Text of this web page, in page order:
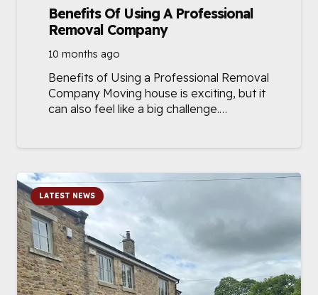
Benefits Of Using A Professional
Removal Company
10 months ago
Benefits of Using a Professional Removal
Company Moving house is exciting, but it
can also feel like a big challenge.…
LATEST NEWS